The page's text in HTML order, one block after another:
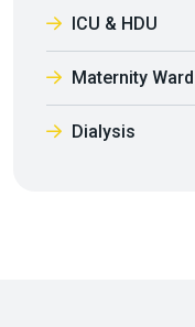
ICU & HDU
Maternity Ward
Dialysis